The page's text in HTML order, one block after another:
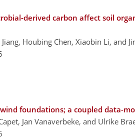
derived carbon affect soil
Houbing Chen, Xiaobin Li, and
foundations; a coupled data-
Jan Vanaverbeke, and Ulrike